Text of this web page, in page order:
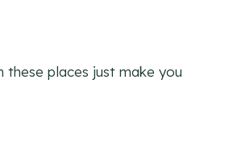
these places just make you